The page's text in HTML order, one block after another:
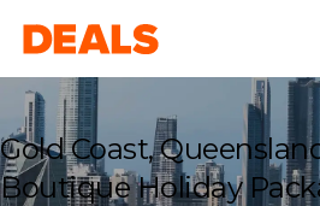
Deals
Gold Coast,
Boutique Holiday